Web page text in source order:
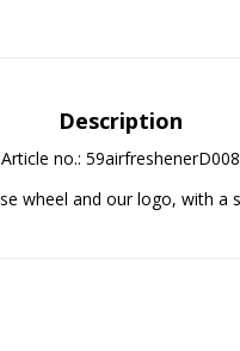
Description
Article no.: 59airfreshenerD008